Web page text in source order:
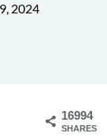
2024
16994
SHARES